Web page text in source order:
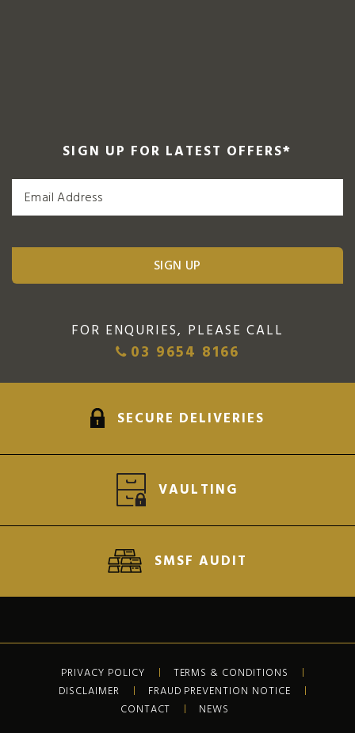
SIGN UP FOR LATEST OFFERS*
FOR ENQURIES, PLEASE CALL
03 9654 8166
SECURE DELIVERIES
VAULTING
SMSF AUDIT
PRIVACY POLICY
TERMS & CONDITIONS
DISCLAIMER
FRAUD PREVENTION NOTICE
CONTACT
NEWS